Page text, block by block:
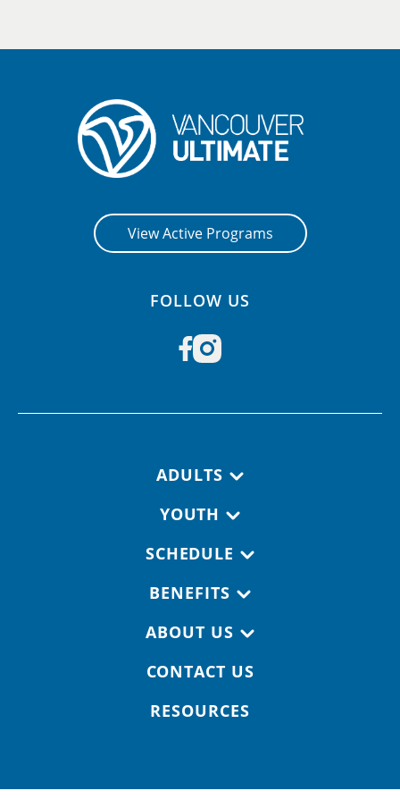
View Active Programs
FOLLOW US
ADULTS
YOUTH
SCHEDULE
BENEFITS
ABOUT US
CONTACT US
RESOURCES